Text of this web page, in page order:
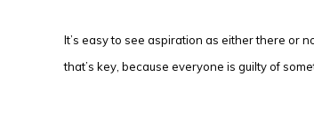
It’s easy to see aspiration as either there or
that’s key, because everyone is guilty of